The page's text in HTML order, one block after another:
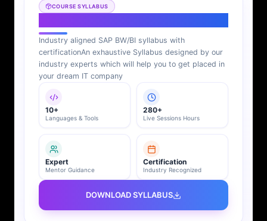
COURSE SYLLABUS
Industry aligned SAP BW/BI syllabus with
certificationAn exhaustive Syllabus designed by our
industry experts which will help you to get placed in
your dream IT company
10+
Languages & Tools
280+
Live Sessions Hours
Expert
Mentor Guidance
Certification
Industry Recognized
DOWNLOAD SYLLABUS